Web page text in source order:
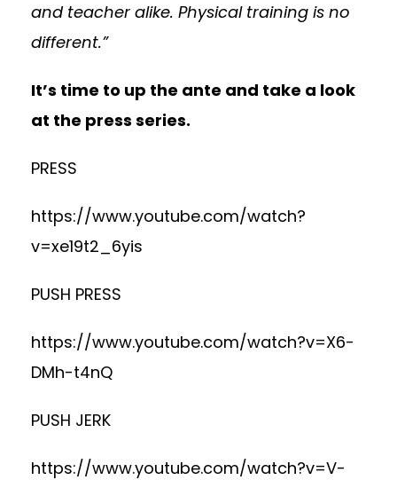
and teacher alike. Physical training is no
different.”
It’s time to up the ante and take a look
at the press series.
PRESS
https://www.youtube.com/watch?
v=xe19t2_6yis
PUSH PRESS
https://www.youtube.com/watch?v=X6-
DMh-t4nQ
PUSH JERK
https://www.youtube.com/watch?v=V-